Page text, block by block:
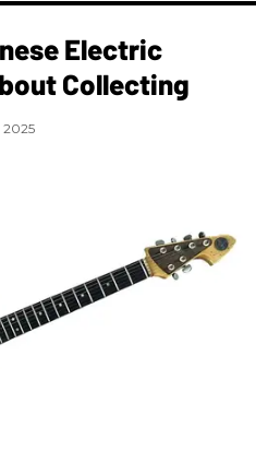
Electric
Collecting
2025